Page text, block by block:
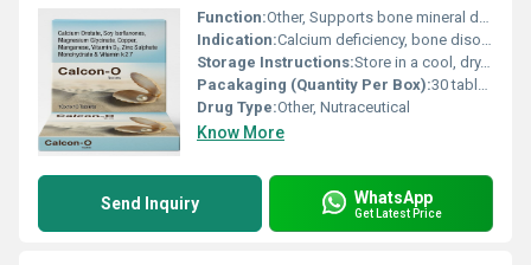
Function:Other, Supports bone mineral density, aids calcium absorption, strengthens bone matrix
Indication:Calcium deficiency, bone disorders, osteoporosis, joint health
Storage Instructions:Store in a cool, dry, and dark place. Keep away from direct sunlight
Pacakaging (Quantity Per Box):30 tablets per box
Drug Type:Other, Nutraceutical
Know More
Send Inquiry WhatsApp
Get Latest Price